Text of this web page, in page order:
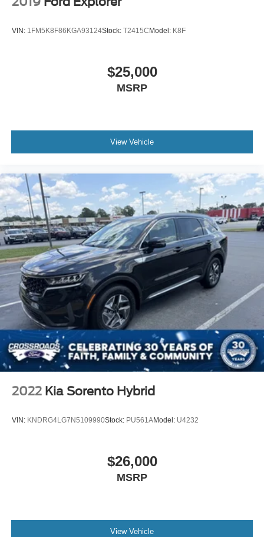
VIN: 1FM5K8F86KGA93124Stock: T2415C Model: K8F
$25,000
MSRP
View Vehicle
2022 Kia Sorento Hybrid
VIN: KNDRG4LG7N5109990Stock: PU561AModel: U4232
$26,000
MSRP
View Vehicle